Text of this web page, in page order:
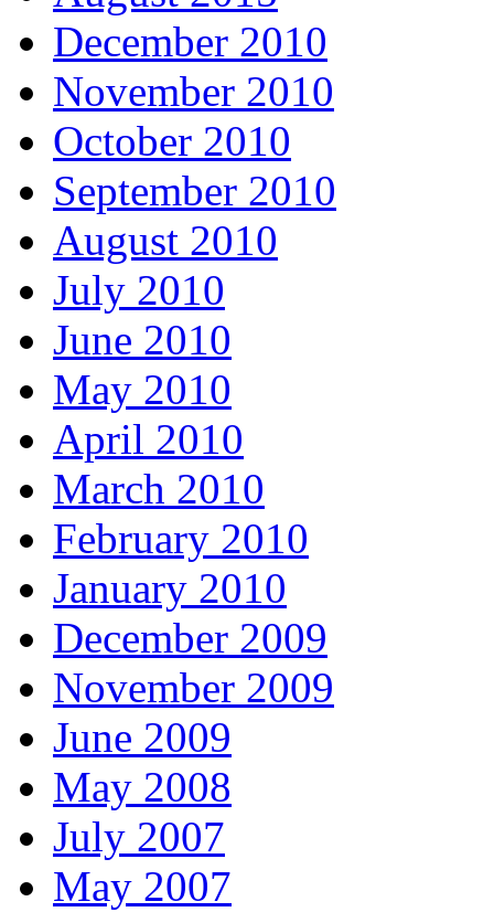
December 2010
November 2010
October 2010
September 2010
August 2010
July 2010
June 2010
May 2010
April 2010
March 2010
February 2010
January 2010
December 2009
November 2009
June 2009
May 2008
July 2007
May 2007